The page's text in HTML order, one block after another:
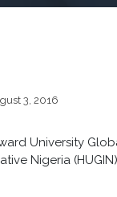
3, 2016
University
Nigeria (HUGIN)